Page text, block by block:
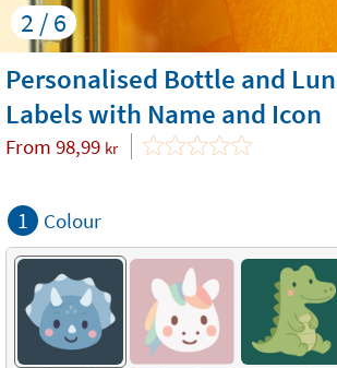
2 / 6
Personalised Bottle and
Labels with Name and Icon
From 98,99 kr
1 Colour